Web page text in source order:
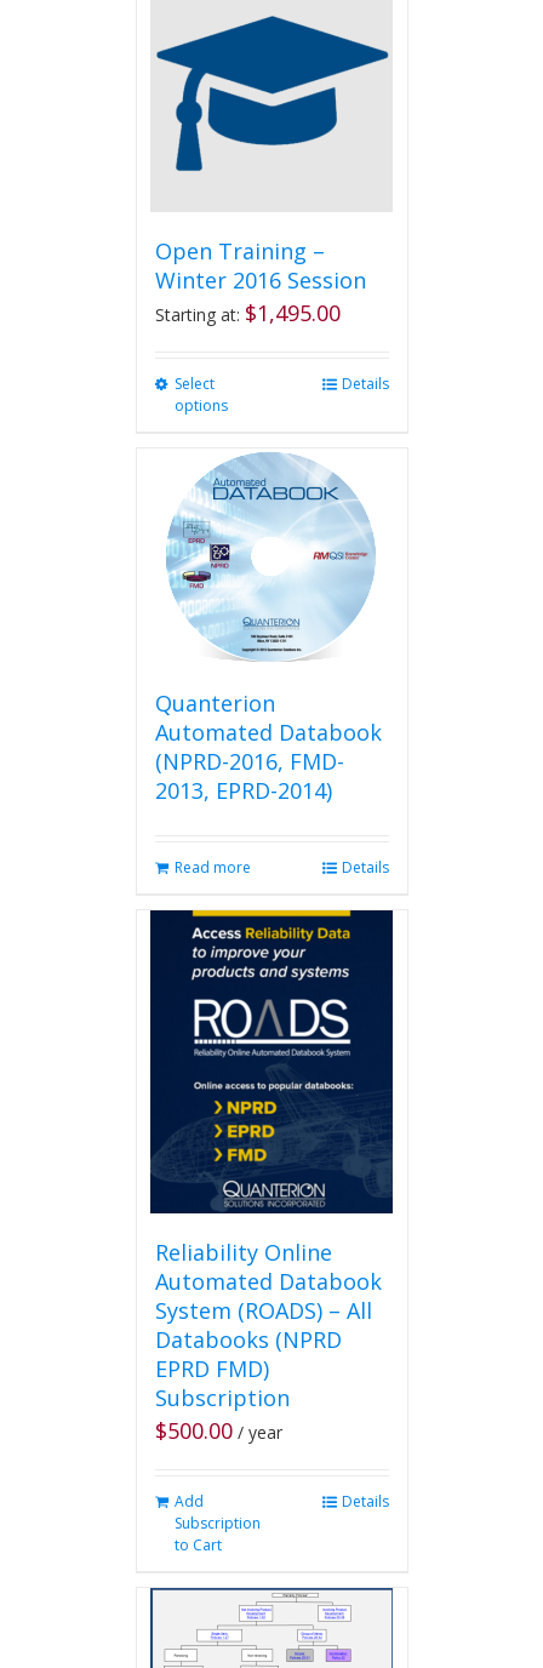
The
may
be
chosen
product
Open Training –
Winter 2016 Session
Starting at: $1,495.00
Select
options
multiple
variants.
options
be
chosen
on
the
page
Details
Quanterion
Automated Databook
(NPRD-2016, FMD-
2013, EPRD-2014)
Read more Details
Reliability Online
Automated Databook
System (ROADS) – All
Databooks (NPRD
EPRD FMD)
Subscription
$500.00 / year
Add
Subscription
to Cart
Details